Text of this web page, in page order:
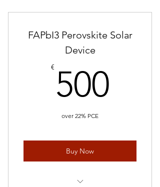
FAPbI3 Perovskite Solar
Device
€ 500
over 22% PCE
Buy Now